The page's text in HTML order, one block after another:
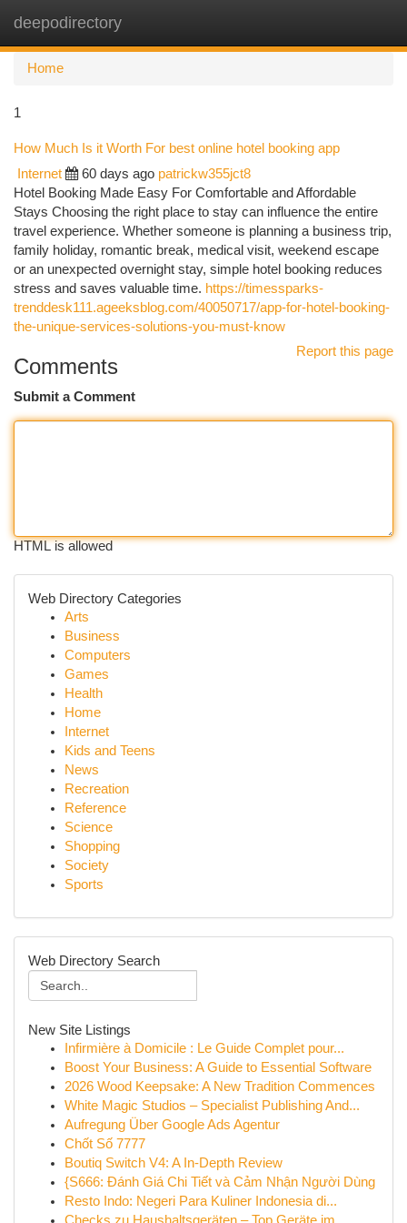
deepodirectory
Home
1
How Much Is it Worth For best online hotel booking app
Internet 60 days ago patrickw355jct8
Hotel Booking Made Easy For Comfortable and Affordable
Stays Choosing the right place to stay can influence the entire
travel experience. Whether someone is planning a business trip,
family holiday, romantic break, medical visit, weekend escape
or an unexpected overnight stay, simple hotel booking reduces
stress and saves valuable time. https://timessparks-
trenddesk111.ageeksblog.com/40050717/app-for-hotel-booking-
the-unique-services-solutions-you-must-know
Report this page
Comments
Submit a Comment
HTML is allowed
Web Directory Categories
Arts
Business
Computers
Games
Health
Home
Internet
Kids and Teens
News
Recreation
Reference
Science
Shopping
Society
Sports
Web Directory Search
New Site Listings
Infirmière à Domicile : Le Guide Complet pour...
Boost Your Business: A Guide to Essential Software
2026 Wood Keepsake: A New Tradition Commences
White Magic Studios – Specialist Publishing And...
Aufregung Über Google Ads Agentur
Chốt Số 7777
Boutiq Switch V4: A In-Depth Review
{S666: Đánh Giá Chi Tiết và Cảm Nhận Người Dùng
Resto Indo: Negeri Para Kuliner Indonesia di...